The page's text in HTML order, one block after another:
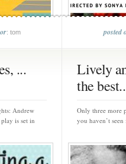
: tom posted
...
Andrew
is set in
Lively
the
Only three more
you haven’t